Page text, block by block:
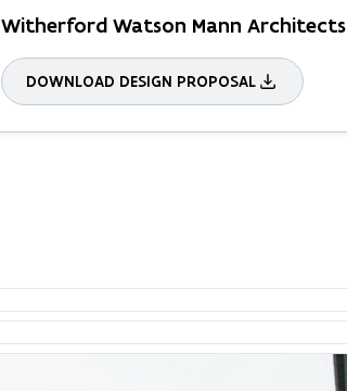
Witherford Watson Mann Architects
DOWNLOAD DESIGN PROPOSAL